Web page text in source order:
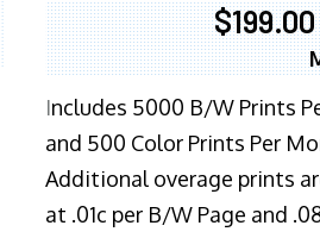
Includes 5000 B/W Prints
and 500 Color Prints Per
Additional overage prints
at .01c per B/W Page and